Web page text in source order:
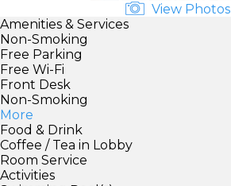
View Photos
Amenities & Services
Non-Smoking
Free Parking
Free Wi-Fi
Front Desk
Non-Smoking
More
Food & Drink
Coffee / Tea in Lobby
Room Service
Activities